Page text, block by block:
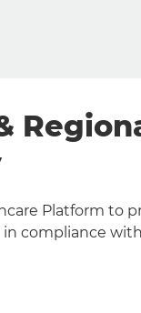
Platform to
in compliance